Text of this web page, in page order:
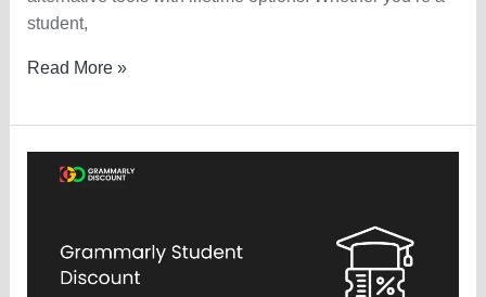
student,
Grammarly
Deal
—
Read More »